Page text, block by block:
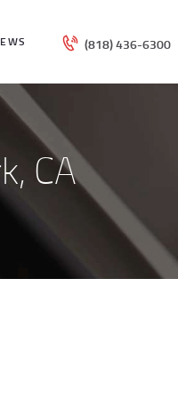
(818) 436-6300
CA